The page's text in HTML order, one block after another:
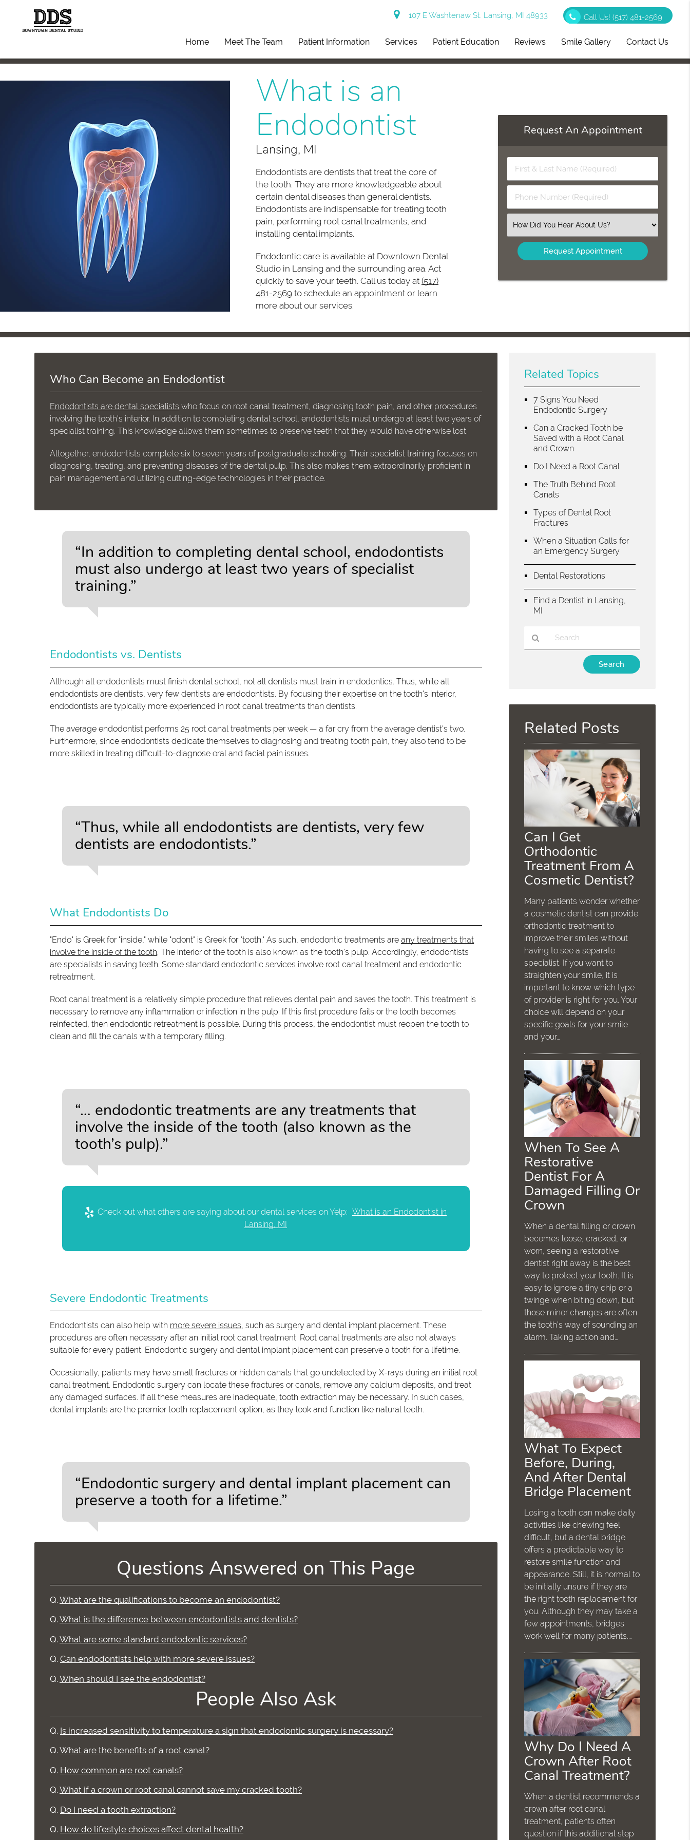
107 E Washtenaw St. Lansing, MI 48933 Call Us! (517) 481-2569
Home Meet The Team Patient Information Services Patient Education Reviews Smile Gallery Contact Us
What is an
Endodontist
Lansing, MI
Endodontists are dentists that treat the core of
the tooth. They are more knowledgeable about
certain dental diseases than general dentists.
Endodontists are indispensable for treating tooth
pain, performing root canal treatments, and
installing dental implants.
Endodontic care is available at Downtown Dental
Studio in Lansing and the surrounding area. Act
quickly to save your teeth. Call us today at (517)
481-2569 to schedule an appointment or learn
more about our services.
Request An Appointment
First
&
Name
(Required)
Phone
Number
Select
an
Option
Who Can Become an Endodontist
Endodontists are dental specialists who focus on root canal treatment, diagnosing tooth pain, and other procedures
involving the tooth's interior. In addition to completing dental school, endodontists must undergo at least two years of
specialist training. This knowledge allows them sometimes to preserve teeth that they would have otherwise lost.
Altogether, endodontists complete six to seven years of postgraduate schooling. Their specialist training focuses on
diagnosing, treating, and preventing diseases of the dental pulp. This also makes them extraordinarily proficient in
pain management and utilizing cutting-edge technologies in their practice.
“In addition to completing dental school, endodontists
must also undergo at least two years of specialist
training.”
Endodontists vs. Dentists
Although all endodontists must finish dental school, not all dentists must train in endodontics. Thus, while all
endodontists are dentists, very few dentists are endodontists. By focusing their expertise on the tooth's interior,
endodontists are typically more experienced in root canal treatments than dentists.
The average endodontist performs 25 root canal treatments per week — a far cry from the average dentist's two.
Furthermore, since endodontists dedicate themselves to diagnosing and treating tooth pain, they also tend to be
more skilled in treating difficult-to-diagnose oral and facial pain issues.
“Thus, while all endodontists are dentists, very few
dentists are endodontists.”
What Endodontists Do
"Endo" is Greek for "inside," while "odont" is Greek for "tooth." As such, endodontic treatments areany treatments that
involve the inside of the tooth. The interior of the tooth is also known as the tooth's pulp. Accordingly, endodontists
are specialists in saving teeth. Some standard endodontic services involve root canal treatment and endodontic
retreatment.
Root canal treatment is a relatively simple procedure that relieves dental pain and saves the tooth. This treatment is
necessary to remove any inflammation or infection in the pulp. If this first procedure fails or the tooth becomes
reinfected, then endodontic retreatment is possible. During this process, the endodontist must reopen the tooth to
clean and fill the canals with a temporary filling.
“… endodontic treatments are any treatments that
involve the inside of the tooth (also known as the
tooth’s pulp).”
Check out what others are saying about our dental services on Yelp: What is an Endodontist in
Lansing, MI
Severe Endodontic Treatments
Endodontists can also help with more severe issues, such as surgery and dental implant placement. These
procedures are often necessary after an initial root canal treatment. Root canal treatments are also not always
suitable for every patient. Endodontic surgery and dental implant placement can preserve a tooth for a lifetime.
Occasionally, patients may have small fractures or hidden canals that go undetected by X-rays during an initial root
canal treatment. Endodontic surgery can locate these fractures or canals, remove any calcium deposits, and treat
any damaged surfaces. If all these measures are inadequate, tooth extraction may be necessary. In such cases,
dental implants are the premier tooth replacement option, as they look and function like natural teeth.
“Endodontic surgery and dental implant placement can
preserve a tooth for a lifetime.”
Questions Answered on This Page
Q. What are the qualifications to become an endodontist?
Q. What is the difference between endodontists and dentists?
Q. What are some standard endodontic services?
Q. Can endodontists help with more severe issues?
Q. When should I see the endodontist?
People Also Ask
Q. Is increased sensitivity to temperature a sign that endodontic surgery is necessary?
Q. What are the benefits of a root canal?
Q. How common are root canals?
Q. What if a crown or root canal cannot save my cracked tooth?
Q. Do I need a tooth extraction?
Q. How do lifestyle choices affect dental health?
Related Topics
7 Signs You Need
Endodontic Surgery
Can a Cracked Tooth be
Saved with a Root Canal
and Crown
Do I Need a Root Canal
The Truth Behind Root
Canals
Types of Dental Root
Fractures
When a Situation Calls for
an Emergency Surgery
Dental Restorations
Find a Dentist in Lansing,
MI
Here
Related Posts
Can I Get
Orthodontic
Treatment From A
Cosmetic Dentist?
Many patients wonder whether
a cosmetic dentist can provide
orthodontic treatment to
improve their smiles without
having to see a separate
specialist. If you want to
straighten your smile, it is
important to know which type
of provider is right for you. Your
choice will depend on your
specific goals for your smile
and your…
When To See A
Restorative
Dentist For A
Damaged Filling Or
Crown
When a dental filling or crown
becomes loose, cracked, or
worn, seeing a restorative
dentist right away is the best
way to protect your tooth. It is
easy to ignore a tiny chip or a
twinge when biting down, but
those minor changes are often
the tooth’s way of sounding an
alarm. Taking action and…
What To Expect
Before, During,
And After Dental
Bridge Placement
Losing a tooth can make daily
activities like chewing feel
difficult, but a dental bridge
offers a predictable way to
restore smile function and
appearance. Still, it is normal to
be initially unsure if they are
the right tooth replacement for
you. Although they may take a
few appointments, bridges
work well for many patients.…
Why Do I Need A
Crown After Root
Canal Treatment?
When a dentist recommends a
crown after root canal
treatment, patients often
question if this additional step